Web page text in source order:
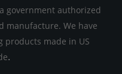
government authorized
manufacture. We have
products made in US
.